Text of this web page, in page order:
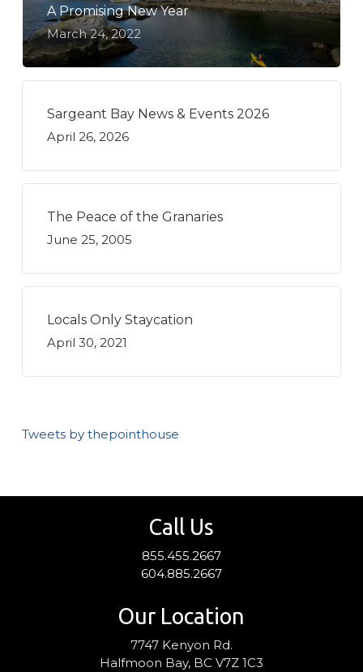
A Promising New Year
March 24, 2022
Sargeant Bay News & Events 2026
April 26, 2026
The Peace of the Granaries
June 25, 2005
Locals Only Staycation
April 30, 2021
Tweets by thepointhouse
Call Us
855.455.2667
604.885.2667
Our Location
7747 Kenyon Rd.
Halfmoon Bay, BC V7Z 1C3